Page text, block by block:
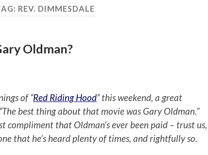
REV. DIMMESDALE
Oldman?
of “Red Riding Hood” this weekend, a great
best thing about that movie was Gary Oldman.”
compliment that Oldman’s ever been paid – trust us,
that he’s heard plenty of times, and rightfully so.